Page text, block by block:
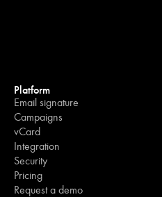
Platform
Email signature
Campaigns
vCard
Integration
Security
Pricing
Request a demo